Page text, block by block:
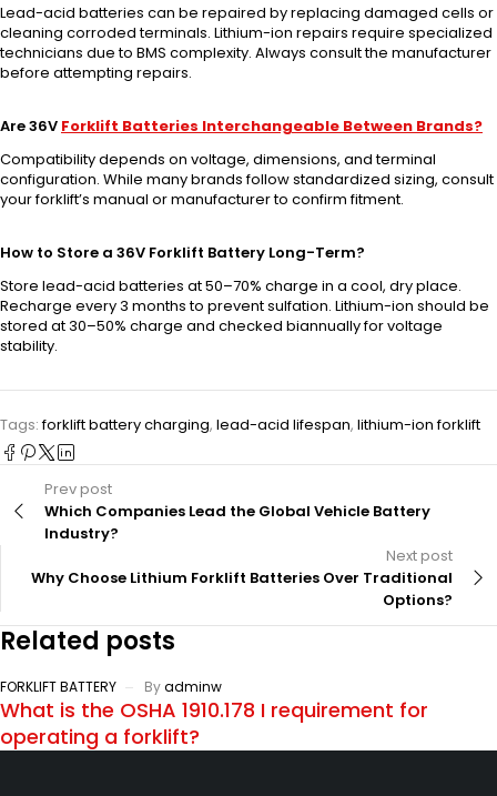
Lead-acid batteries can be repaired by replacing damaged cells or
cleaning corroded terminals. Lithium-ion repairs require specialized
technicians due to BMS complexity. Always consult the manufacturer
before attempting repairs.
Are 36V Forklift Batteries Interchangeable Between Brands?
Compatibility depends on voltage, dimensions, and terminal
configuration. While many brands follow standardized sizing, consult
your forklift’s manual or manufacturer to confirm fitment.
How to Store a 36V Forklift Battery Long-Term?
Store lead-acid batteries at 50–70% charge in a cool, dry place.
Recharge every 3 months to prevent sulfation. Lithium-ion should be
stored at 30–50% charge and checked biannually for voltage
stability.
Tags:forklift battery charging, lead-acid lifespan, lithium-ion forklift
Prev post
Which Companies Lead the Global Vehicle Battery
Industry?
Next post
Why Choose Lithium Forklift Batteries Over Traditional
Options?
Related posts
FORKLIFT BATTERY Byadminw
What is the OSHA 1910.178 I requirement for
operating a forklift?